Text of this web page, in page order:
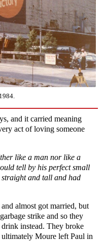
and it carried meaning
act of loving someone
like a man nor like a
tell by his perfect small
and tall and had
almost got married, but
strike and so they
drink instead. They broke
Moure left Paul in